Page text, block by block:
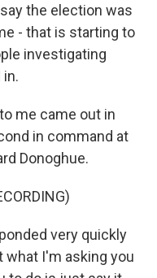
the election was
- that is starting to
investigating
me came out in
in command at
Donoghue.
very quickly
what I'm asking you